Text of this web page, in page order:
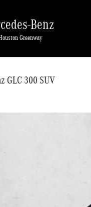
Benz
Greenway
GLC 300 SUV